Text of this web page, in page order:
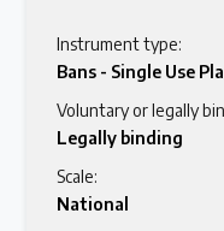
Instrument type:
Bans - Single Use
Voluntary or legally
Legally binding
Scale:
National